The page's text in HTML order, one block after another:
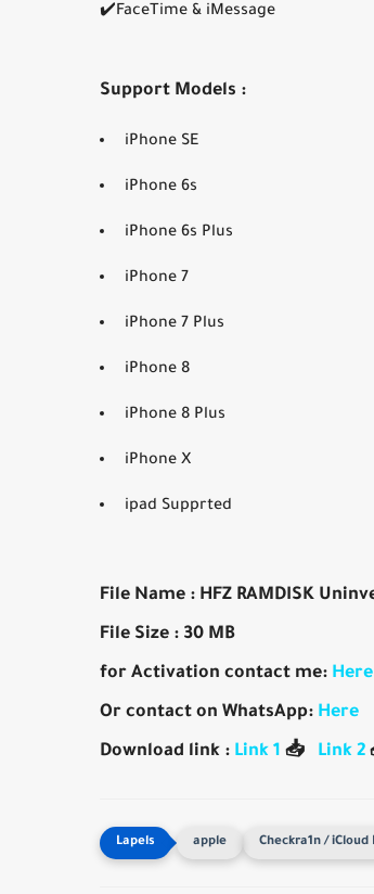
✔️FaceTime & iMessage
Support Models :
iPhone SE
iPhone 6s
iPhone 6s Plus
iPhone 7
iPhone 7 Plus
iPhone 8
iPhone 8 Plus
iPhone X
ipad Supprted
File Name : HFZ RAMDISK
File Size : 30 MB
for Activation contact me: Here
Or contact on WhatsApp: Here
Download link : Link 1 📥 Link 2
apple Checkra1n / iCloud